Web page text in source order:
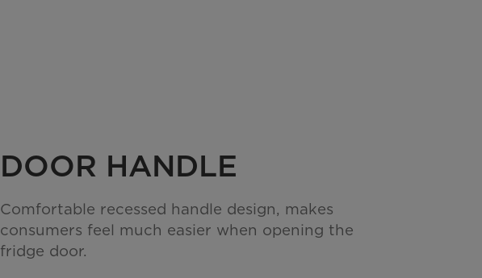
DOOR HANDLE
Comfortable recessed handle design, makes
consumers feel much easier when opening the
fridge door.